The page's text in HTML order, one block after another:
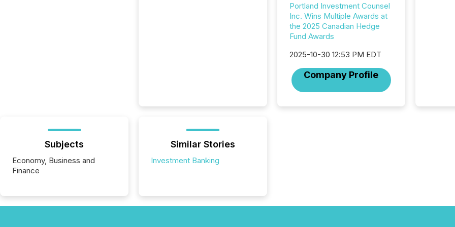
Portland Investment Counsel
Inc. Wins Multiple Awards at
the 2025 Canadian Hedge
Fund Awards
2025-10-30 12:53 PM EDT
Company Profile
Subjects
Economy, Business and
Finance
Similar Stories
Investment Banking